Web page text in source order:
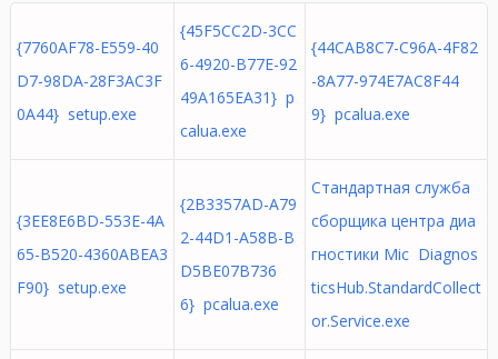
{7760AF78-E559-40
D7-98DA-28F3AC3F
0A44} setup.exe
{45F5CC2D-3CC
6-4920-B77E-92
49A165EA31} p
calua.exe
{44CAB8C7-C96A-4F82
-8A77-974E7AC8F44
9} pcalua.exe
{3EE8E6BD-553E-4A
65-B520-4360ABEA3
F90} setup.exe
{2B3357AD-A79
2-44D1-A58B-B
D5BE07B736
6} pcalua.exe
Стандартная служба
сборщика центра диа
гностики Mic Diagnos
ticsHub.StandardCollect
or.Service.exe